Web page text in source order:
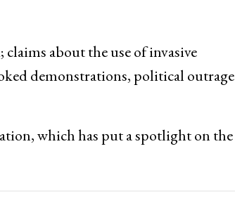
claims about the use of invasive
demonstrations, political outrage
which has put a spotlight on the